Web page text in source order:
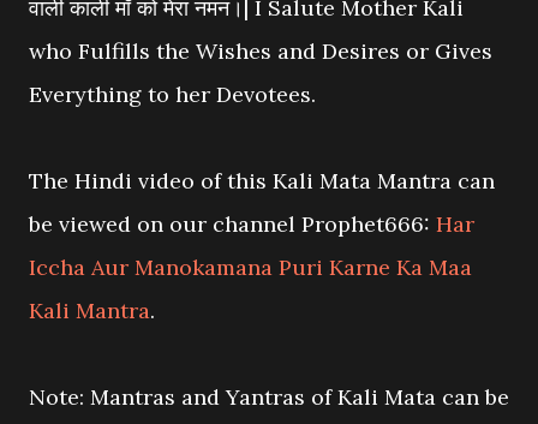
वाली काली माँ को मेरा नमन।| I Salute Mother Kali
who Fulfills the Wishes and Desires or Gives
Everything to her Devotees.
The Hindi video of this Kali Mata Mantra can
be viewed on our channel Prophet666: Har
Iccha Aur Manokamana Puri Karne Ka Maa
Kali Mantra.
Note: Mantras and Yantras of Kali Mata can be